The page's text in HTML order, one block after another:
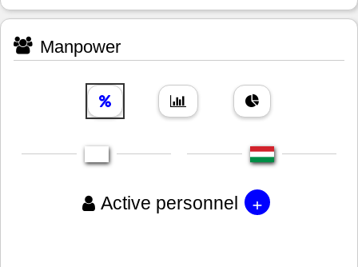
Manpower
Active personnel +